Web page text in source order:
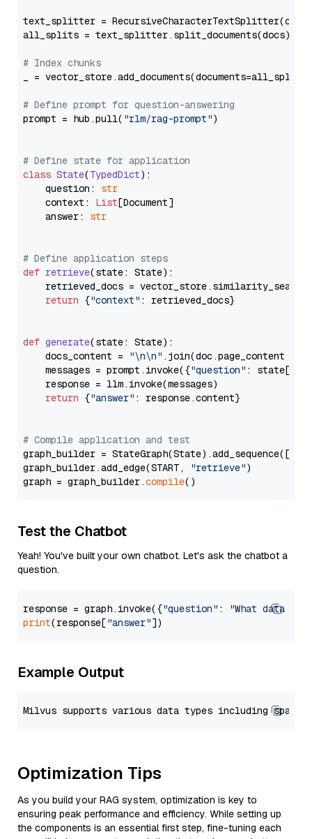
text_splitter =
all_splits = text_splitter.split_documents(docs)
# Index chunks
_ = vector_store.add_documents(documents=all_splits)
# Define prompt for question-answering
prompt = hub.pull( "rlm/rag-prompt")
# Define state for application
class State(TypedDict):
    question:
str
    context:
List[Document]
    answer:
str
# Define application steps
def retrieve(state: State):
retrieved_docs =
return {"context" : retrieved_docs}
def generate(state: State):
    docs_content =
"\n\n" .join(doc.page_content
    messages = prompt.invoke({
"question" : state[
    response = llm.invoke(messages)
return {"answer" : response.content}
# Compile application and test
graph_builder =
graph_builder.add_edge(START,
"retrieve")
graph = graph_builder.compile
Test the Chatbot
Yeah! You've built your own chatbot. Let's ask the chatbot a
question.
response = graph.invoke({"question" :
"What data
print(response["answer"
Example Output
Optimization Tips
As you build your RAG system, optimization is key to
ensuring peak performance and efficiency. While setting up
the components is an essential first step, fine-tuning each